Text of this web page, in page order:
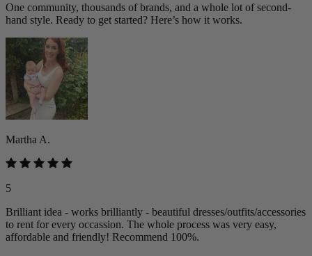
One community, thousands of brands, and a whole lot of second-
hand style. Ready to get started? Here’s how it works.
Martha A.
5
Brilliant idea - works brilliantly - beautiful dresses/outfits/accessories
to rent for every occassion. The whole process was very easy,
affordable and friendly! Recommend 100%.